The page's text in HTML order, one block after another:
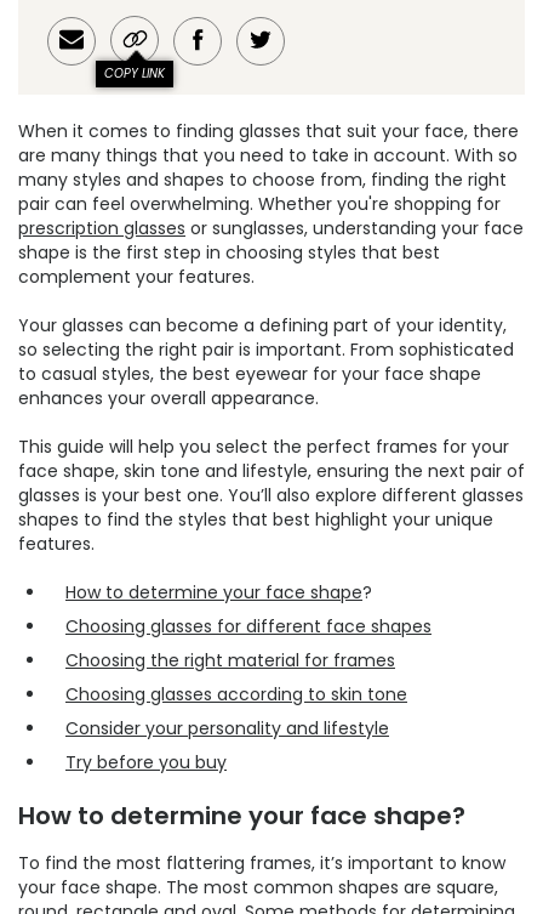
COPY LINK
When it comes to finding glasses that suit your face, there
are many things that you need to take in account. With so
many styles and shapes to choose from, finding the right
pair can feel overwhelming. Whether you're shopping for
prescription glasses or sunglasses, understanding your face
shape is the first step in choosing styles that best
complement your features.
Your glasses can become a defining part of your identity,
so selecting the right pair is important. From sophisticated
to casual styles, the best eyewear for your face shape
enhances your overall appearance.
This guide will help you select the perfect frames for your
face shape, skin tone and lifestyle, ensuring the next pair of
glasses is your best one. You’ll also explore different glasses
shapes to find the styles that best highlight your unique
features.
How to determine your face shape?
Choosing glasses for different face shapes
Choosing the right material for frames
Choosing glasses according to skin tone
Consider your personality and lifestyle
Try before you buy
How to determine your face shape?
To find the most flattering frames, it’s important to know
your face shape. The most common shapes are square,